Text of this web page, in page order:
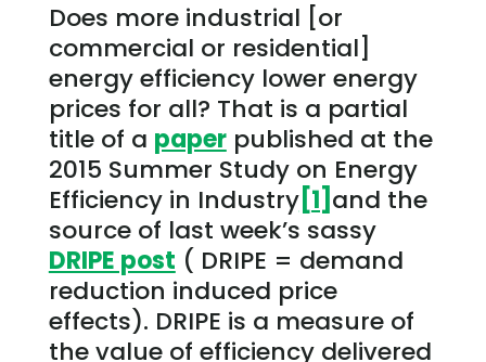
Does more industrial [or
commercial or residential]
energy efficiency lower energy
prices for all? That is a partial
title of a paperpublished at the
2015 Summer Study on Energy
Efficiency in Industry[1] and the
source of last week’s sassy
DRIPE post ( DRIPE = demand
reduction induced price
effects). DRIPE is a measure of
the value of efficiency delivered